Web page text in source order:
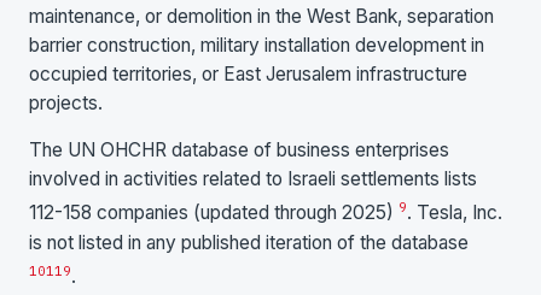
maintenance, or demolition in the West Bank, separation
barrier construction, military installation development in
occupied territories, or East Jerusalem infrastructure
projects.
The UN OHCHR database of business enterprises
involved in activities related to Israeli settlements lists
112-158 companies (updated through 2025) 9. Tesla, Inc.
is not listed in any published iteration of the database
1011 9.